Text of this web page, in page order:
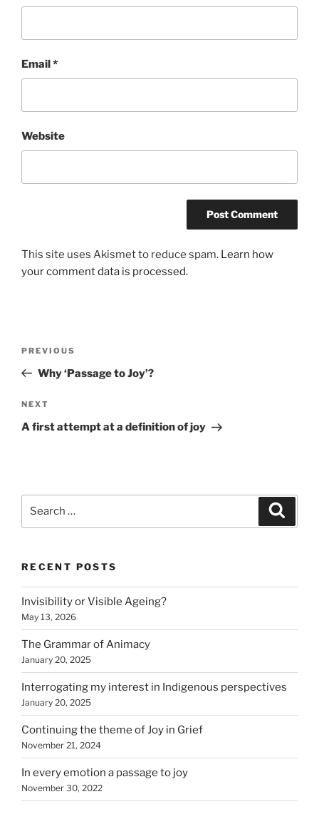
Email*
Website
This site uses Akismet to reduce spam. Learn how
your comment data is processed.
Previous
Post
PREVIOUS
Why ‘Passage to Joy’?
Next
Post
NEXT
A first attempt at a definition of joy
RECENT POSTS
Invisibility or Visible Ageing?
May 13, 2026
The Grammar of Animacy
January 20, 2025
Interrogating my interest in Indigenous perspectives
January 20, 2025
Continuing the theme of Joy in Grief
November 21, 2024
In every emotion a passage to joy
November 30, 2022